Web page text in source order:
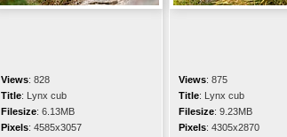
Views: 828
Title: Lynx cub
Filesize: 6.13MB
Pixels: 4585x3057
Views: 875
Title: Lynx cub
Filesize: 9.23MB
Pixels: 4305x2870